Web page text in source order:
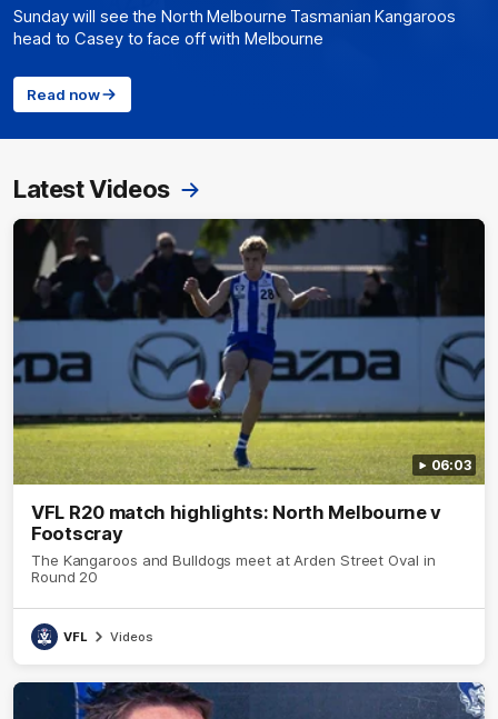
Sunday will see the North Melbourne Tasmanian Kangaroos
head to Casey to face off with Melbourne
Read now
Latest Videos
06:03
VFL R20 match highlights: North Melbourne v
Footscray
The Kangaroos and Bulldogs meet at Arden Street Oval in
Round 20
VFL Videos